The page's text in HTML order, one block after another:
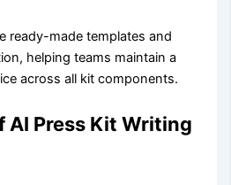
ready-made templates and
helping teams maintain a
across all kit components.
AI Press Kit Writing